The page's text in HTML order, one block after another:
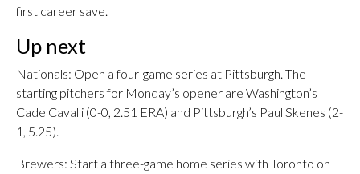
first career save.
Up next
Nationals: Open a four-game series at Pittsburgh. The
starting pitchers for Monday’s opener are Washington’s
Cade Cavalli (0-0, 2.51 ERA) and Pittsburgh’s Paul Skenes (2-
1, 5.25).
Brewers: Start a three-game home series with Toronto on